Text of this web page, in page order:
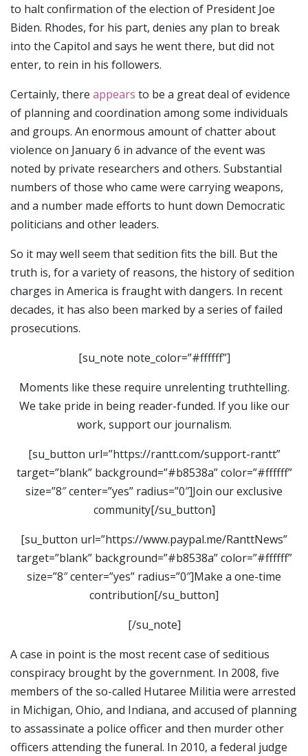
to halt confirmation of the election of President Joe
Biden. Rhodes, for his part, denies any plan to break
into the Capitol and says he went there, but did not
enter, to rein in his followers.
Certainly, there appears to be a great deal of evidence
of planning and coordination among some individuals
and groups. An enormous amount of chatter about
violence on January 6 in advance of the event was
noted by private researchers and others. Substantial
numbers of those who came were carrying weapons,
and a number made efforts to hunt down Democratic
politicians and other leaders.
So it may well seem that sedition fits the bill. But the
truth is, for a variety of reasons, the history of sedition
charges in America is fraught with dangers. In recent
decades, it has also been marked by a series of failed
prosecutions.
[su_note note_color=”#ffffff”]
Moments like these require unrelenting truthtelling.
We take pride in being reader-funded. If you like our
work, support our journalism.
[su_button url=”https://rantt.com/support-rantt”
target=”blank” background=”#b8538a” color=”#ffffff”
size=”8″ center=”yes” radius=”0″]Join our exclusive
community[/su_button]
[su_button url=”https://www.paypal.me/RanttNews”
target=”blank” background=”#b8538a” color=”#ffffff”
size=”8″ center=”yes” radius=”0″]Make a one-time
contribution[/su_button]
[/su_note]
A case in point is the most recent case of seditious
conspiracy brought by the government. In 2008, five
members of the so-called Hutaree Militia were arrested
in Michigan, Ohio, and Indiana, and accused of planning
to assassinate a police officer and then murder other
officers attending the funeral. In 2010, a federal judge